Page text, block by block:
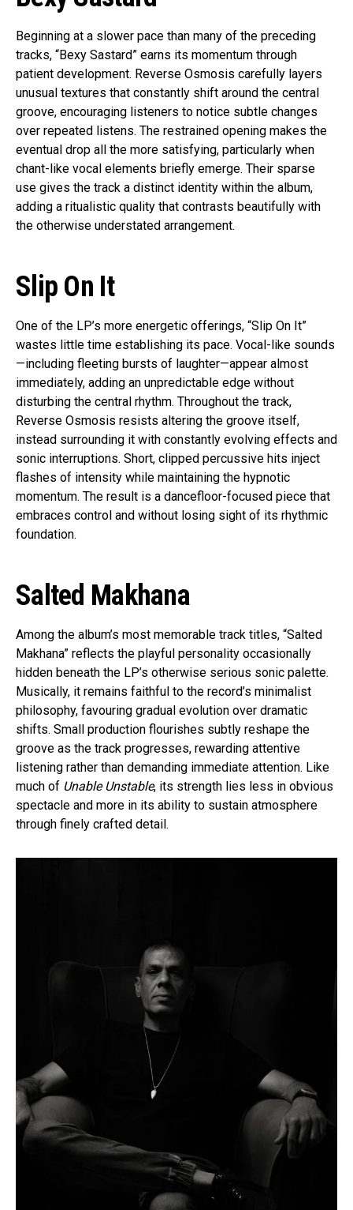
Beginning at a slower pace than many of the preceding
tracks, “Bexy Sastard” earns its momentum through
patient development. Reverse Osmosis carefully layers
unusual textures that constantly shift around the central
groove, encouraging listeners to notice subtle changes
over repeated listens. The restrained opening makes the
eventual drop all the more satisfying, particularly when
chant-like vocal elements briefly emerge. Their sparse
use gives the track a distinct identity within the album,
adding a ritualistic quality that contrasts beautifully with
the otherwise understated arrangement.
Slip On It
One of the LP’s more energetic offerings, “Slip On It”
wastes little time establishing its pace. Vocal-like sounds
—including fleeting bursts of laughter—appear almost
immediately, adding an unpredictable edge without
disturbing the central rhythm. Throughout the track,
Reverse Osmosis resists altering the groove itself,
instead surrounding it with constantly evolving effects and
sonic interruptions. Short, clipped percussive hits inject
flashes of intensity while maintaining the hypnotic
momentum. The result is a dancefloor-focused piece that
embraces control and without losing sight of its rhythmic
foundation.
Salted Makhana
Among the album’s most memorable track titles, “Salted
Makhana” reflects the playful personality occasionally
hidden beneath the LP’s otherwise serious sonic palette.
Musically, it remains faithful to the record’s minimalist
philosophy, favouring gradual evolution over dramatic
shifts. Small production flourishes subtly reshape the
groove as the track progresses, rewarding attentive
listening rather than demanding immediate attention. Like
much of Unable Unstable, its strength lies less in obvious
spectacle and more in its ability to sustain atmosphere
through finely crafted detail.